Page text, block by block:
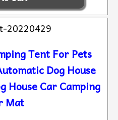
20220429
Tent For Pets
Dog House
House Car Camping
Mat